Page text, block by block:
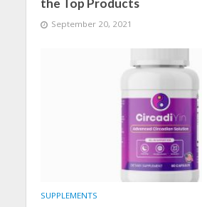
the Top Products
September 20, 2021
SUPPLEMENTS